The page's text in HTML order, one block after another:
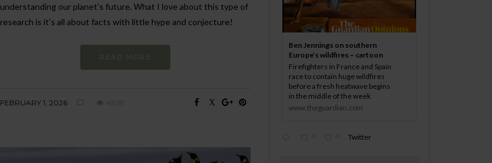
understanding our planet’s future. What I love about this type of
research is it’s all about facts with little hype and conjecture!
READ MORE
FEBRUARY 1, 2026 4929
Ben Jennings on southern
Europe’s wildfires – cartoon
Firefighters in France and Spain
race to contain huge wildfires
before a fresh heatwave begins
in the middle of the week
www.theguardian.com
Twitter